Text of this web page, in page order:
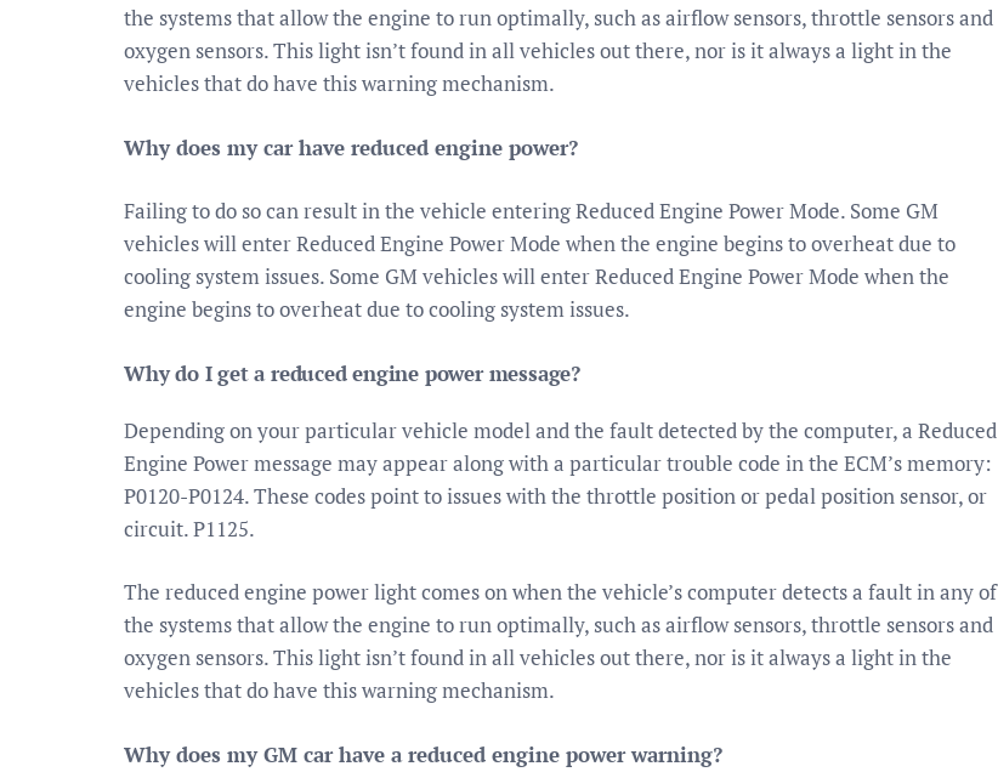
the systems that allow the engine to run optimally, such as airflow sensors, throttle sensors and
oxygen sensors. This light isn’t found in all vehicles out there, nor is it always a light in the
vehicles that do have this warning mechanism.
Why does my car have reduced engine power?
Failing to do so can result in the vehicle entering Reduced Engine Power Mode. Some GM
vehicles will enter Reduced Engine Power Mode when the engine begins to overheat due to
cooling system issues. Some GM vehicles will enter Reduced Engine Power Mode when the
engine begins to overheat due to cooling system issues.
Why do I get a reduced engine power message?
Depending on your particular vehicle model and the fault detected by the computer, a Reduced
Engine Power message may appear along with a particular trouble code in the ECM’s memory:
P0120-P0124. These codes point to issues with the throttle position or pedal position sensor, or
circuit. P1125.
The reduced engine power light comes on when the vehicle’s computer detects a fault in any of
the systems that allow the engine to run optimally, such as airflow sensors, throttle sensors and
oxygen sensors. This light isn’t found in all vehicles out there, nor is it always a light in the
vehicles that do have this warning mechanism.
Why does my GM car have a reduced engine power warning?